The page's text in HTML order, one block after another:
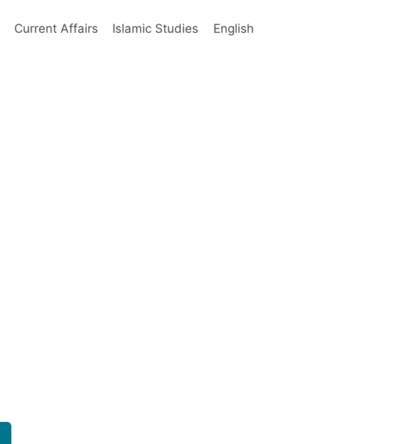
Current Affairs Islamic Studies English